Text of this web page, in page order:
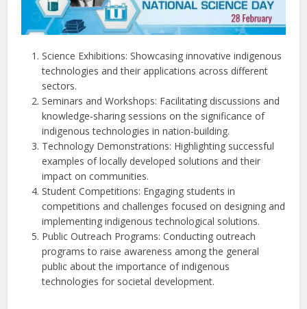
Science Exhibitions: Showcasing innovative indigenous
technologies and their applications across different
sectors.
Seminars and Workshops: Facilitating discussions and
knowledge-sharing sessions on the significance of
indigenous technologies in nation-building.
Technology Demonstrations: Highlighting successful
examples of locally developed solutions and their
impact on communities.
Student Competitions: Engaging students in
competitions and challenges focused on designing and
implementing indigenous technological solutions.
Public Outreach Programs: Conducting outreach
programs to raise awareness among the general
public about the importance of indigenous
technologies for societal development.